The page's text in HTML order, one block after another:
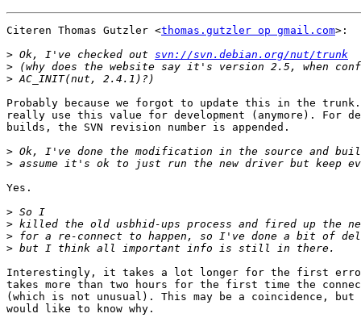
Citeren Thomas Gutzler <thomas.gutzler op gmail.com>:
> Ok, I've checked out svn://svn.debian.org/nut/trunk
>
>
Probably because we forgot to update this in the
really use this value for development (anymore). For
builds, the SVN revision number is appended.
>
>
Yes.
>
>
>
>
Interestingly, it takes a lot longer for the first
takes more than two hours for the first time the
(which is not unusual). This may be a coincidence,
would like to know why.